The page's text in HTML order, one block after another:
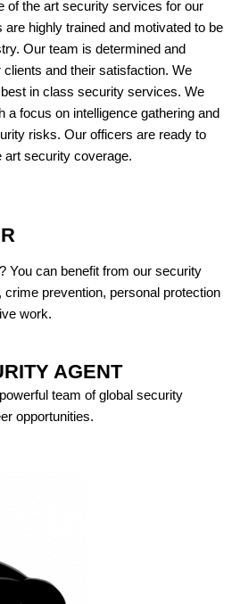
of the art security services for our
highly trained and motivated to be
Our team is determined and
and their satisfaction. We
in class security services. We
a focus on intelligence gathering and
risks. Our officers are ready to
art security coverage.
You can benefit from our security
prevention, personal protection
work.
AGENT
team of global security
opportunities.